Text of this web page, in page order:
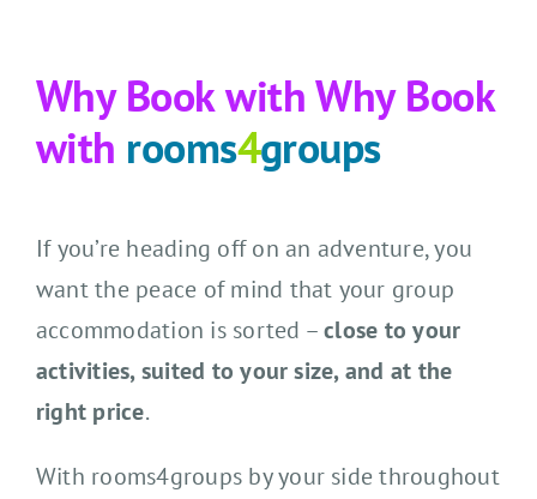
Why Book withWhy Book
with rooms4groups
If you’re heading off on an adventure, you
want the peace of mind that your group
accommodation is sorted –close to your
activities, suited to your size, and at the
right price.
With rooms4groups by your side throughout